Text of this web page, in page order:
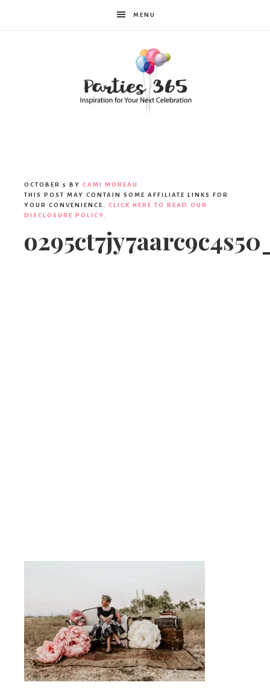
MENU
OCTOBER 5 BY CAMI MOREAU
THIS POST MAY CONTAIN SOME AFFILIATE LINKS FOR
YOUR CONVENIENCE. CLICK HERE TO READ OUR
DISCLOSURE POLICY.